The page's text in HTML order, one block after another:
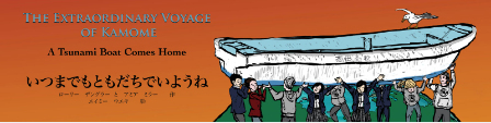
Skip to main content